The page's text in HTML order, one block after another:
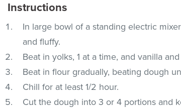
Instructions
In large bowl of a standing electric
and fluffy.
Beat in yolks, 1 at a time, and vanilla
Beat in flour gradually, beating dough
Chill for at least 1/2 hour.
Cut the dough into 3 or 4 portions and